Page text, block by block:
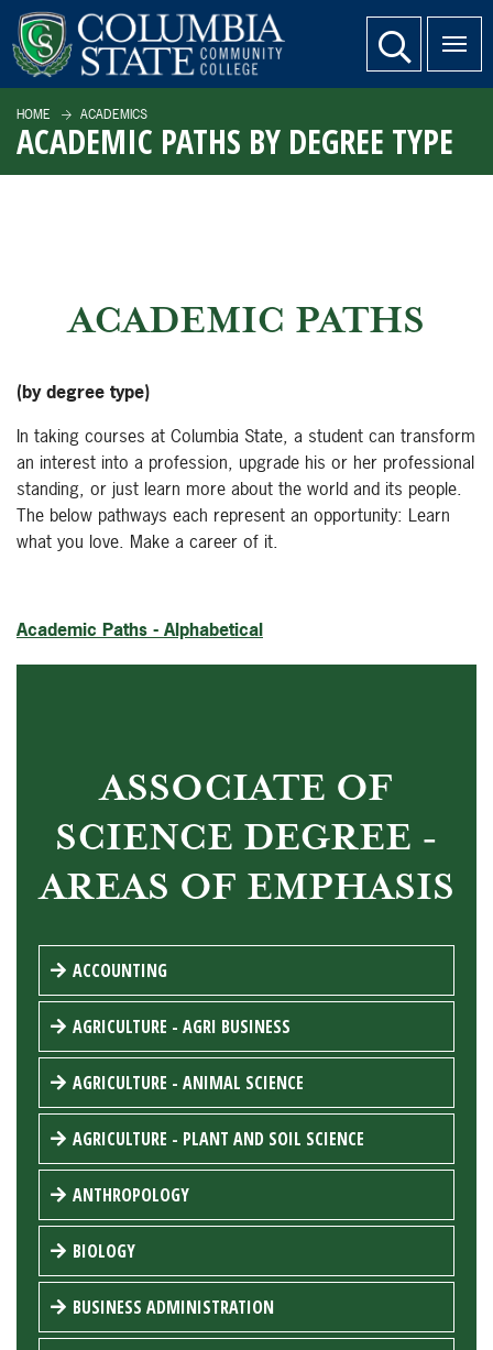
SKIP TO PAGE CONTENT website search
HOME ACADEMICS
ACADEMIC PATHS BY DEGREE TYPE
ACADEMIC PATHS
(by degree type)
In taking courses at Columbia State, a student can transform
an interest into a profession, upgrade his or her professional
standing, or just learn more about the world and its people.
The below pathways each represent an opportunity: Learn
what you love. Make a career of it.
Academic Paths - Alphabetical
ASSOCIATE OF
SCIENCE DEGREE -
AREAS OF EMPHASIS
ACCOUNTING
AGRICULTURE - AGRI BUSINESS
AGRICULTURE - ANIMAL SCIENCE
AGRICULTURE - PLANT AND SOIL SCIENCE
ANTHROPOLOGY
BIOLOGY
BUSINESS ADMINISTRATION